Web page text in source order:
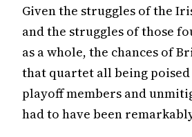
Given the struggles of the
and the struggles of those
as a whole, the chances of
that quartet all being poised
playoff members and
had to have been